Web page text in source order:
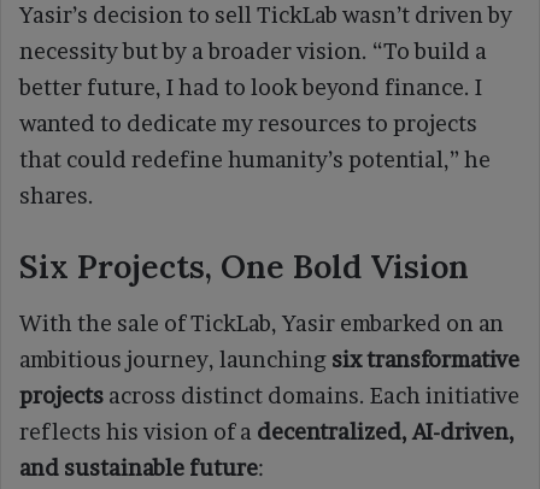
Yasir’s decision to sell TickLab wasn’t driven by
necessity but by a broader vision. “To build a
better future, I had to look beyond finance. I
wanted to dedicate my resources to projects
that could redefine humanity’s potential,” he
shares.
Six Projects, One Bold Vision
With the sale of TickLab, Yasir embarked on an
ambitious journey, launching six transformative
projects across distinct domains. Each initiative
reflects his vision of a decentralized, AI-driven,
and sustainable future: